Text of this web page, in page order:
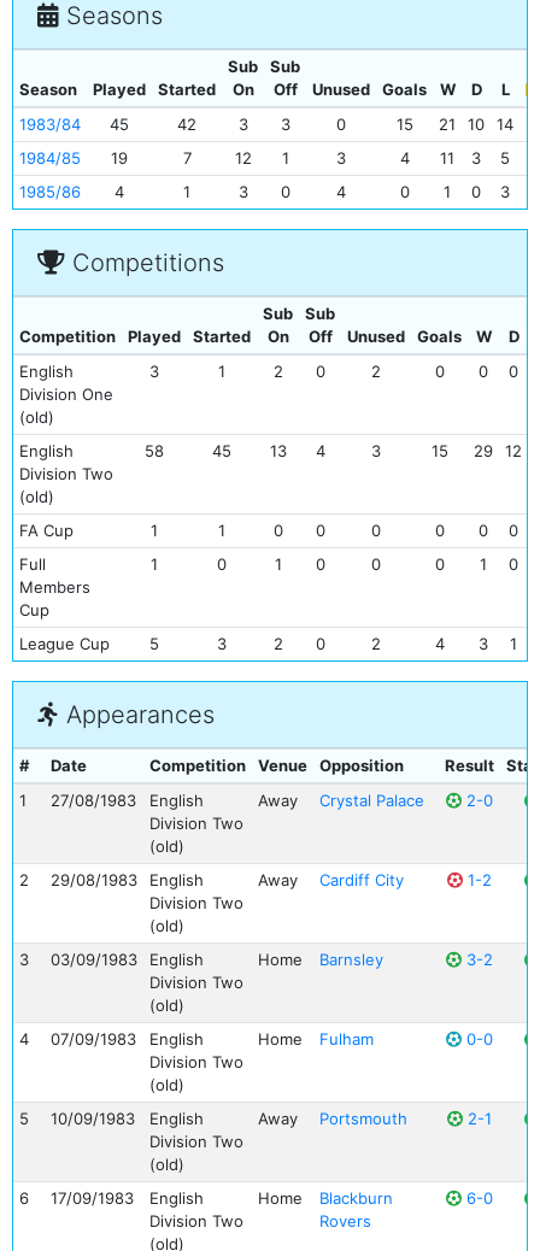
Seasons
Season Played Started
Sub
On
Sub
Off
Unused Goals W D
L
1983/84
45 42 3 3 0 15 21 10 14
1984/85
19 7 12 1 3 4 11 3 5
1985/86
4 1 3 0 4 0 1 0 3
Competitions
Competition Played Started
Sub
On
Sub
Off
Unused Goals W D
English
Division One
(old)
3 1 2 0 2 0 0 0
English
Division Two
(old)
58 45 13 4 3 15 29 12
FA Cup 1 1 0 0 0 0 0 0
Full
Members
Cup
1 0 1 0 0 0 1 0
League Cup 5 3 2 0 2 4 3 1
Appearances
# Date Competition Venue Opposition Result
1
27/08/1983
English
Division Two
(old)
Away Crystal Palace 2-0
2 29/08/1983
English
Division Two
(old)
Away Cardiff City 1-2
3 03/09/1983
English
Division Two
(old)
Home Barnsley 3-2
4 07/09/1983
English
Division Two
(old)
Home Fulham 0-0
5 10/09/1983
English
Division Two
(old)
Away Portsmouth 2-1
6 17/09/1983
English
Division Two
(old)
Home
Blackburn
Rovers
6-0